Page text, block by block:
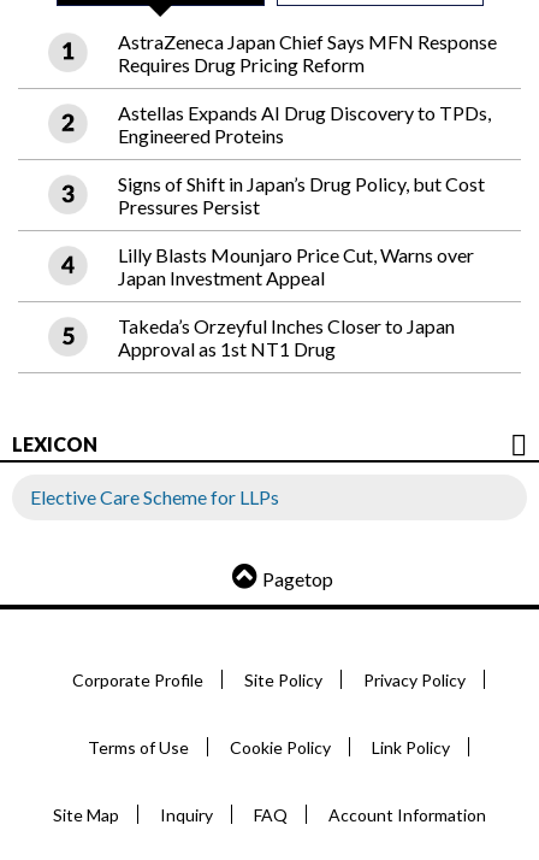
AstraZeneca Japan Chief Says MFN Response
Requires Drug Pricing Reform
Astellas Expands AI Drug Discovery to TPDs,
Engineered Proteins
Signs of Shift in Japan’s Drug Policy, but Cost
Pressures Persist
Lilly Blasts Mounjaro Price Cut, Warns over
Japan Investment Appeal
Takeda’s Orzeyful Inches Closer to Japan
Approval as 1st NT1 Drug
LEXICON
Elective Care Scheme for LLPs
Pagetop
Corporate Profile Site Policy Privacy Policy
Terms of Use Cookie Policy Link Policy
Site Map Inquiry FAQ Account Information